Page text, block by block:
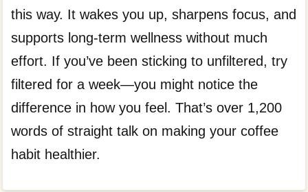
this way. It wakes you up, sharpens focus, and
supports long-term wellness without much
effort. If you’ve been sticking to unfiltered, try
filtered for a week—you might notice the
difference in how you feel. That’s over 1,200
words of straight talk on making your coffee
habit healthier.